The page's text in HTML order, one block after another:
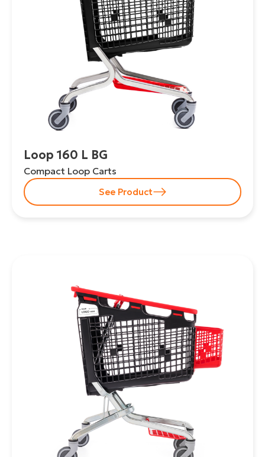
Loop 160 L BG
Compact Loop Carts
See Product